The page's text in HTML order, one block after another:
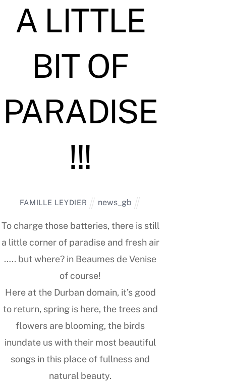
A LITTLE
BIT OF
PARADISE
!!!
FAMILLE LEYDIER news_gb
To charge those batteries, there is still
a little corner of paradise and fresh air
….. but where? in Beaumes de Venise
of course!
Here at the Durban domain, it’s good
to return, spring is here, the trees and
flowers are blooming, the birds
inundate us with their most beautiful
songs in this place of fullness and
natural beauty.